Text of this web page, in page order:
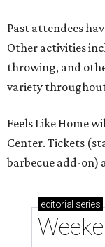
Past attendees
Other activities
throwing, and
variety
Feels Like Home
Center. Tickets
barbecue add-on)
editorial series